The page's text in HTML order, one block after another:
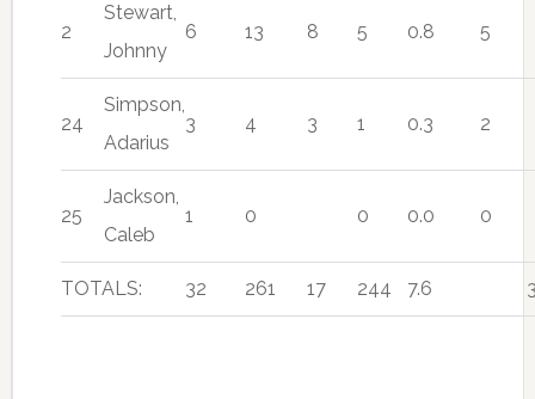
2
Stewart,
Johnny
6 13 8 5 0.8 5
24
Simpson,
Adarius
3 4 3 1 0.3 2
25
Jackson,
Caleb
1 0 0 0.0 0
TOTALS: 32 261 17 244 7.6